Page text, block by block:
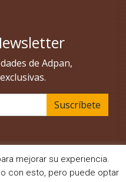
mejorar su experiencia.
con esto, pero puede optar